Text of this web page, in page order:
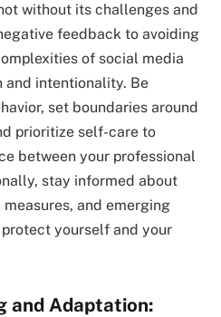
without its challenges and
feedback to avoiding
of social media
and intentionality. Be
set boundaries around
prioritize self-care to
between your professional
stay informed about
and emerging
yourself and your
and Adaptation: